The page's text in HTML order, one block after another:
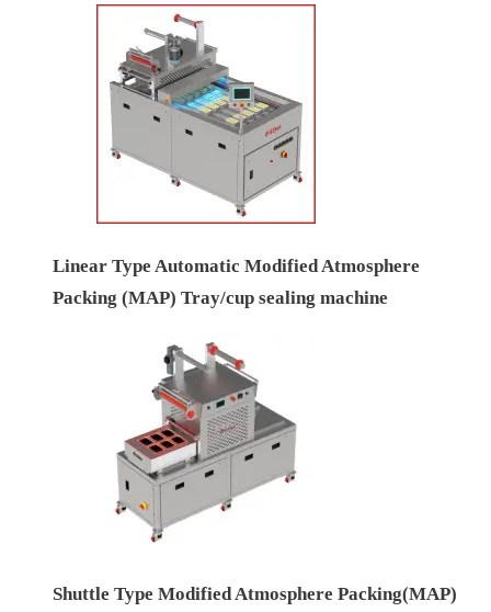
Linear Type Automatic Modified Atmosphere
Packing (MAP) Tray/cup sealing machine
Shuttle Type Modified Atmosphere Packing(MAP)